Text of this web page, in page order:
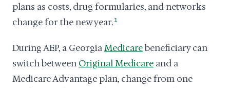
plans as costs, drug formularies, and networks
change for the new year. 1
During AEP, a GeorgiaMedicarebeneficiary can
switch between Original Medicare and a
Medicare Advantage plan, change from one